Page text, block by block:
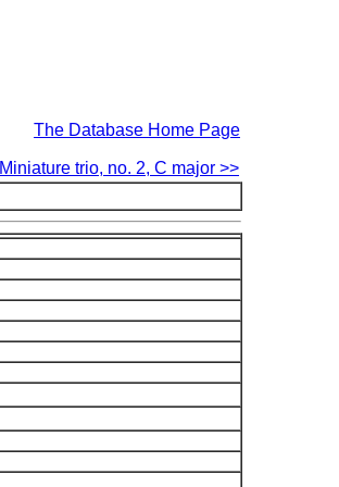
The Database Home Page
Miniature trio, no. 2, C major >>